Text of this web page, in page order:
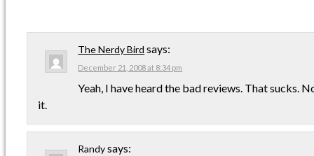
The Nerdy Bird says:
December 21, 2008 at 8:34 pm
Yeah, I have heard the bad reviews. That sucks.
it.
Randysays: